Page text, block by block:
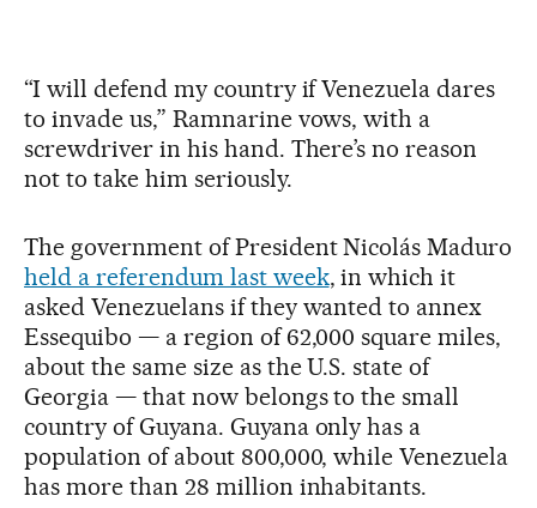
“I will defend my country if Venezuela dares
to invade us,” Ramnarine vows, with a
screwdriver in his hand. There’s no reason
not to take him seriously.
The government of President Nicolás Maduro
held a referendum last week, in which it
asked Venezuelans if they wanted to annex
Essequibo — a region of 62,000 square miles,
about the same size as the U.S. state of
Georgia — that now belongs to the small
country of Guyana. Guyana only has a
population of about 800,000, while Venezuela
has more than 28 million inhabitants.